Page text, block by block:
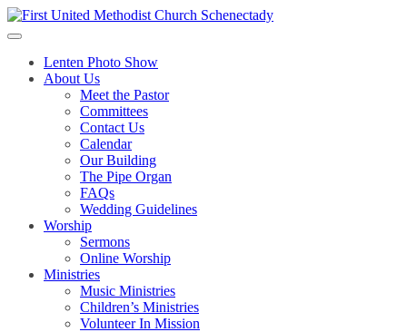
Skip
to
Lenten Photo Show
About Us
Meet the Pastor
Committees
Contact Us
Calendar
Our Building
The Pipe Organ
FAQs
Wedding Guidelines
Worship
Sermons
Online Worship
Ministries
Music Ministries
Children’s Ministries
Volunteer In Mission